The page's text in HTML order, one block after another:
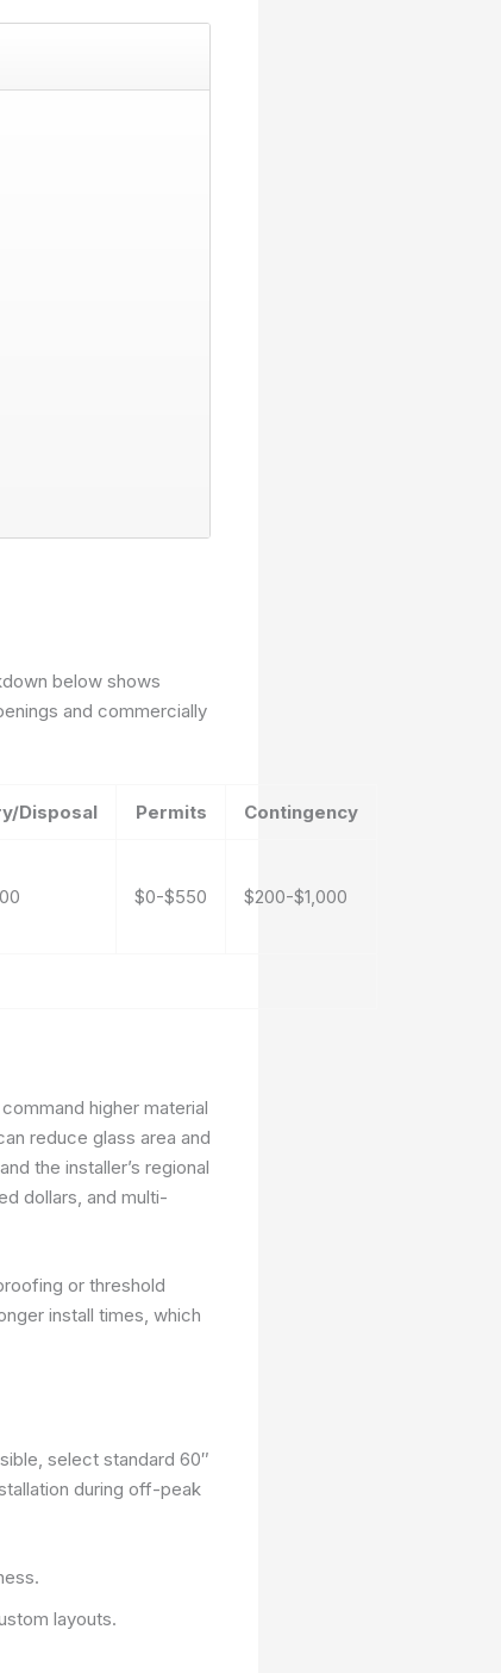
below shows
and commercially
Disposal Permits Contingency
$0-$550 $200-$1,000
higher material
reduce glass area and
the installer’s regional
dollars, and multi-
or threshold
install times, which
select standard 60″
during off-peak
layouts.